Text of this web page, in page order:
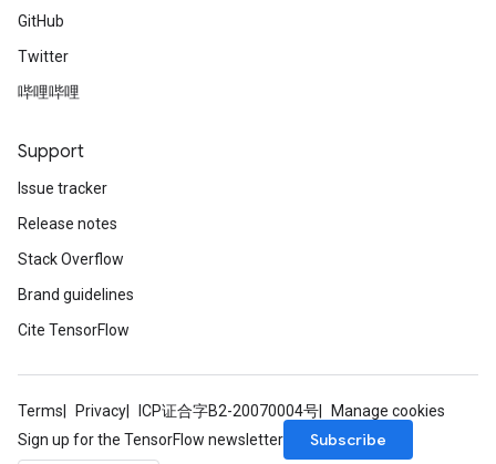
GitHub
Twitter
哔哩哔哩
Support
Issue tracker
Release notes
Stack Overflow
Brand guidelines
Cite TensorFlow
Terms Privacy ICP证合字B2-20070004号
Manage cookies
Sign up for the TensorFlow newsletter
Subscribe